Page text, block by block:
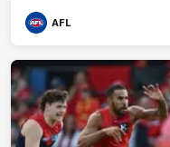
AFL